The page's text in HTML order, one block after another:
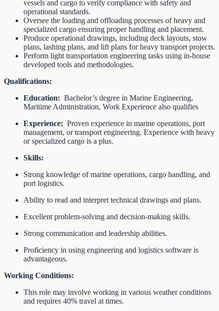
vessels and cargo to verify compliance with safety and
operational standards.
Oversee the loading and offloading processes of heavy and
specialized cargo ensuring proper handling and placement.
Produce operational drawings, including deck layouts, stow
plans, lashing plans, and lift plans for heavy transport projects.
Perform light transportation engineering tasks using in-house
developed tools and methodologies.
Qualifications:
Education: Bachelor’s degree in Marine Engineering,
Maritime Administration, Work Experience also qualifies
Experience: Proven experience in marine operations, port
management, or transport engineering. Experience with heavy
or specialized cargo is a plus.
Skills:
Strong knowledge of marine operations, cargo handling, and
port logistics.
Ability to read and interpret technical drawings and plans.
Excellent problem-solving and decision-making skills.
Strong communication and leadership abilities.
Proficiency in using engineering and logistics software is
advantageous.
Working Conditions:
This role may involve working in various weather conditions
and requires 40% travel at times.